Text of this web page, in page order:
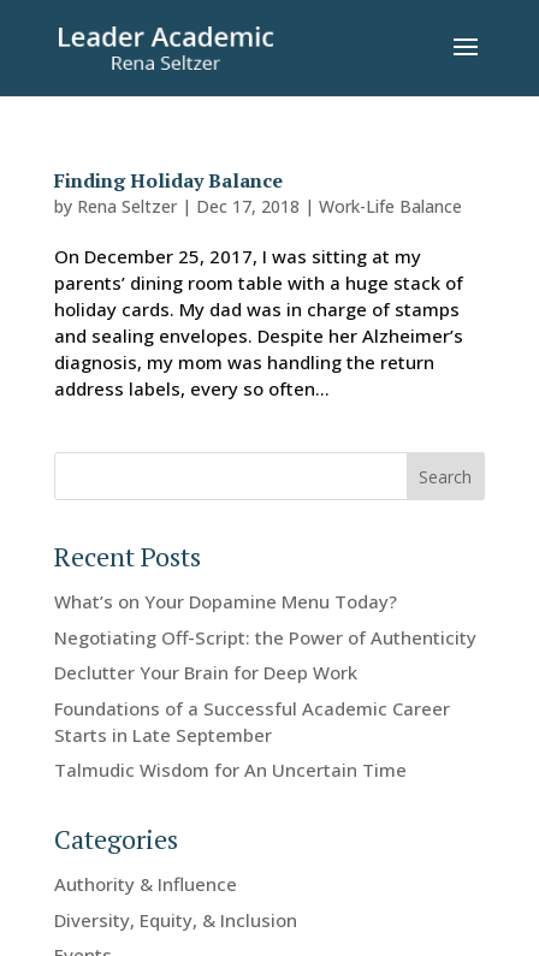
Finding Holiday Balance
by Rena Seltzer| Dec 17, 2018 | Work-Life Balance
On December 25, 2017, I was sitting at my
parents’ dining room table with a huge stack of
holiday cards. My dad was in charge of stamps
and sealing envelopes. Despite her Alzheimer’s
diagnosis, my mom was handling the return
address labels, every so often...
Search
Recent Posts
What’s on Your Dopamine Menu Today?
Negotiating Off-Script: the Power of Authenticity
Declutter Your Brain for Deep Work
Foundations of a Successful Academic Career
Starts in Late September
Talmudic Wisdom for An Uncertain Time
Categories
Authority & Influence
Diversity, Equity, & Inclusion